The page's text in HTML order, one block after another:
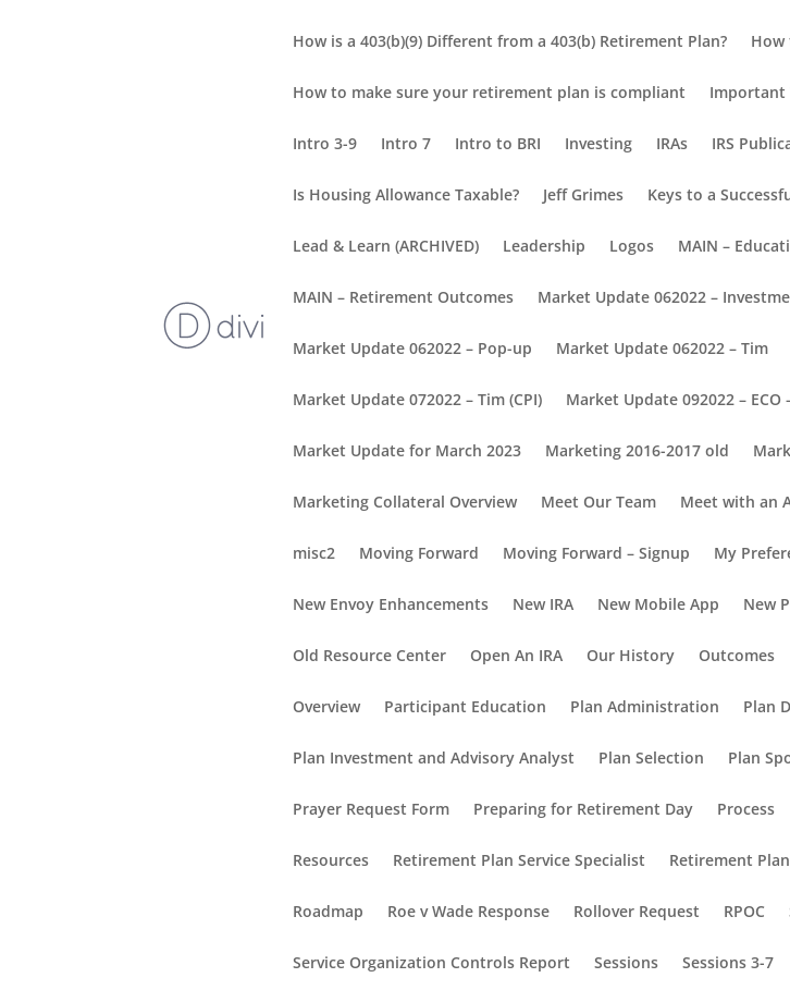
How is a 403(b)(9) Different from a 403(b) Retirement Plan? How
How to make sure your retirement plan is compliant Important
Intro 3-9 Intro 7 Intro to BRI Investing IRAs IRS
Is Housing Allowance Taxable? Jeff Grimes Keys to a
Lead & Learn (ARCHIVED) Leadership Logos MAIN –
MAIN – Retirement Outcomes Market Update 062022 –
Market Update 062022 – Pop-up Market Update 062022 – Tim
Market Update 072022 – Tim (CPI) Market Update 092022 – ECO
Market Update for March 2023 Marketing 2016-2017 old
Marketing Collateral Overview Meet Our Team Meet with an
misc2 Moving Forward Moving Forward – Signup My
New Envoy Enhancements New IRA New Mobile App New
Old Resource Center Open An IRA Our History Outcomes
Overview Participant Education Plan Administration Plan
Plan Investment and Advisory Analyst Plan Selection Plan
Prayer Request Form Preparing for Retirement Day Process
Resources Retirement Plan Service Specialist Retirement
Roadmap Roe v Wade Response Rollover Request RPOC
Service Organization Controls Report Sessions Sessions 3-7